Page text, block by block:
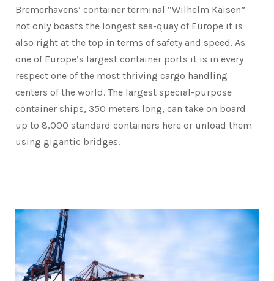
Bremerhavens’ container terminal “Wilhelm Kaisen”
not only boasts the longest sea-quay of Europe it is
also right at the top in terms of safety and speed. As
one of Europe’s largest container ports it is in every
respect one of the most thriving cargo handling
centers of the world. The largest special-purpose
container ships, 350 meters long, can take on board
up to 8,000 standard containers here or unload them
using gigantic bridges.